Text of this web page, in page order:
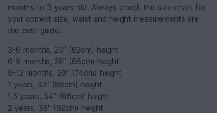
months to 3 years old. Always check the size chart for
your correct size, waist and height measurements are
the best guide.
3-6 months, 25” (62cm) height
6-9 months, 28” (68cm) height
9-12 months, 29” (74cm) height
1 years, 32” (80cm) height
1,5 years, 34” (86cm) height
2 years, 36" (92cm) height